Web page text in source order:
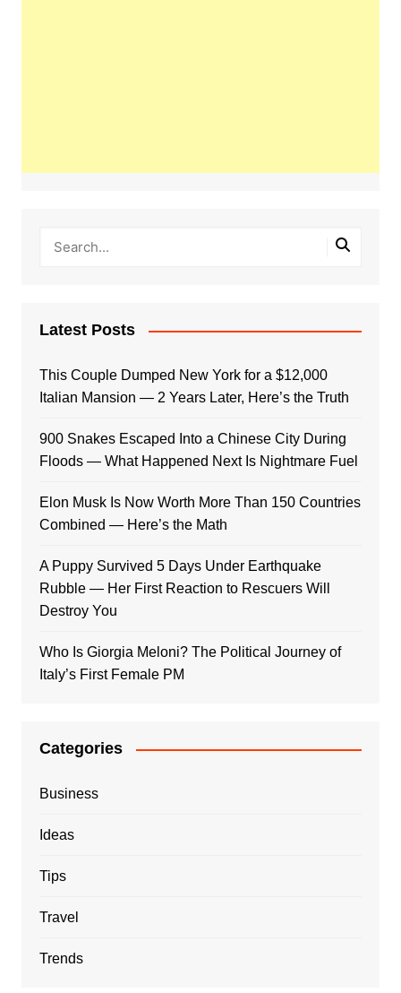
Latest Posts
This Couple Dumped New York for a $12,000
Italian Mansion — 2 Years Later, Here’s the Truth
900 Snakes Escaped Into a Chinese City During
Floods — What Happened Next Is Nightmare Fuel
Elon Musk Is Now Worth More Than 150 Countries
Combined — Here’s the Math
A Puppy Survived 5 Days Under Earthquake
Rubble — Her First Reaction to Rescuers Will
Destroy You
Who Is Giorgia Meloni? The Political Journey of
Italy’s First Female PM
Categories
Business
Ideas
Tips
Travel
Trends